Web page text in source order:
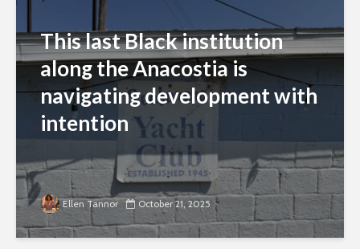
This last Black institution
along the Anacostia is
navigating development with
intention
Ellen Tannor October 21, 2025